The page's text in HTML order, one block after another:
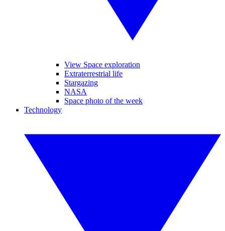
View Space exploration
Extraterrestrial life
Stargazing
NASA
Space photo of the week
Technology